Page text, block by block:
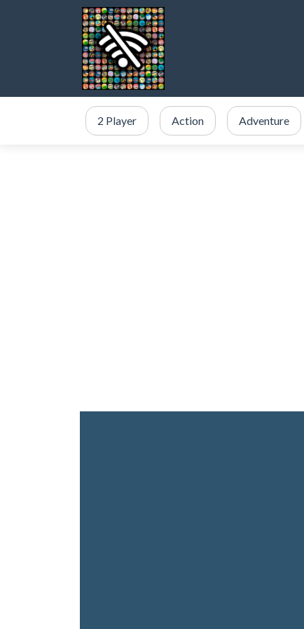
2 Player Action Adventure